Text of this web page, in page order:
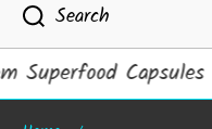
Search
Superfood